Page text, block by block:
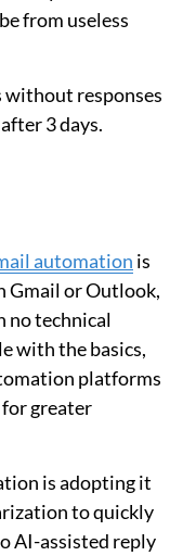
from useless
without responses
3 days.
automation is
Gmail or Outlook,
no technical
with the basics,
platforms
greater
is adopting it
to quickly
AI-assisted reply